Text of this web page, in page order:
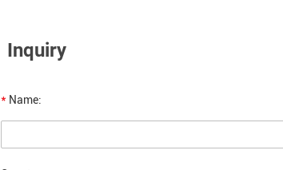
Inquiry
* Name: